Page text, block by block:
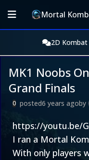
Mortal
2D Kombat
MK1 Noobs
Grand Finals
0 posted6 years agoby
https://youtu.be/
I ran a Mortal
With only players